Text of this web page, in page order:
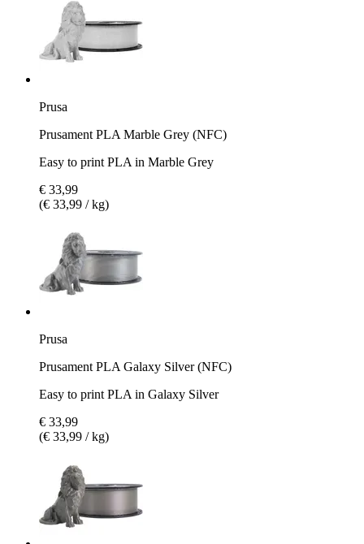
Prusa
Prusament PLA Marble Grey (NFC)
Easy to print PLA in Marble Grey
€ 33,99
(€ 33,99 / kg)
Prusa
Prusament PLA Galaxy Silver (NFC)
Easy to print PLA in Galaxy Silver
€ 33,99
(€ 33,99 / kg)